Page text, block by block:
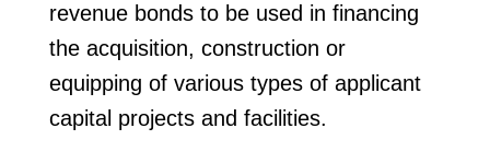
revenue bonds to be used in financing
the acquisition, construction or
equipping of various types of applicant
capital projects and facilities.